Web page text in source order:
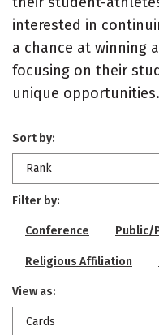
interested in
a chance at winning
focusing on their
unique opportunities.
Sort by:
Rank
Filter by:
Conference Public/
Religious Affiliation
View as:
Cards